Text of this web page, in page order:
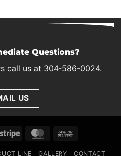
Questions?
call us at 304-586-0024.
US
Stripe MasterCard
LINE GALLERY CONTACT